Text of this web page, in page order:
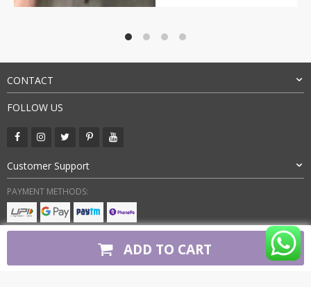
ADD TO CART
CONTACT
FOLLOW US
Customer Support
PAYMENT METHODS: